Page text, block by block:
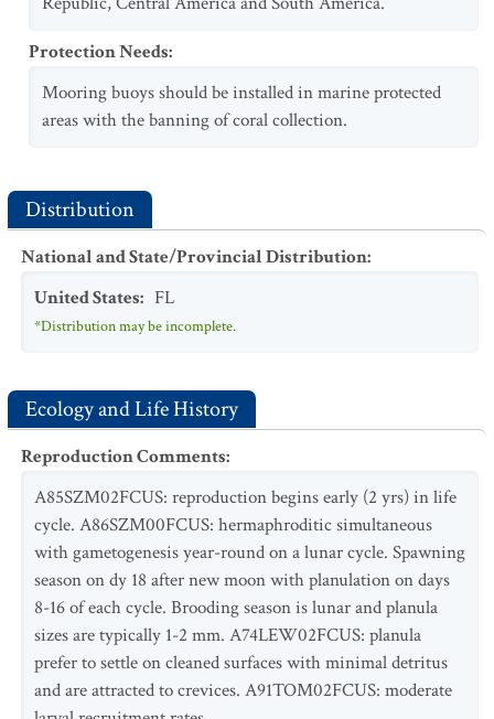
Protection Needs:
Mooring buoys should be installed in marine protected
areas with the banning of coral collection.
Distribution
National and State/Provincial Distribution:
United States: FL
*Distribution may be incomplete.
Ecology and Life History
Reproduction Comments:
A85SZM02FCUS: reproduction begins early (2 yrs) in life
cycle. A86SZM00FCUS: hermaphroditic simultaneous
with gametogenesis year-round on a lunar cycle. Spawning
season on dy 18 after new moon with planulation on days
8-16 of each cycle. Brooding season is lunar and planula
sizes are typically 1-2 mm. A74LEW02FCUS: planula
prefer to settle on cleaned surfaces with minimal detritus
and are attracted to crevices. A91TOM02FCUS: moderate